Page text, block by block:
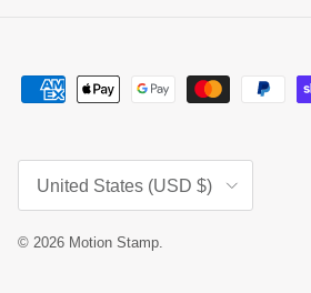
United States (USD $)
© 2026 Motion Stamp.